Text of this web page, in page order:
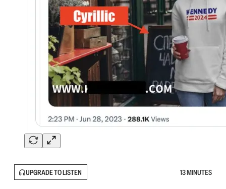
UPGRADE TO LISTEN 13 MINUTES